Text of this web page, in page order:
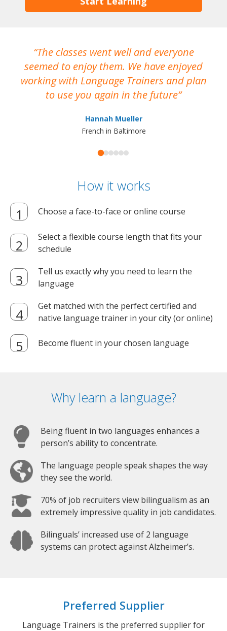
The classes went well and everyone
seemed to enjoy them. We have enjoyed
working with Language Trainers and plan
to use you again in the future
Hannah Mueller
French in Baltimore
How it works
Choose a face-to-face or online course
Select a flexible course length that fits your
schedule
Tell us exactly why you need to learn the
language
Get matched with the perfect certified and
native language trainer in your city (or online)
Become fluent in your chosen language
Why learn a language?
Being fluent in two languages enhances a
person’s ability to concentrate.
The language people speak shapes the way
they see the world.
70% of job recruiters view bilingualism as an
extremely impressive quality in job candidates.
Bilinguals’ increased use of 2 language
systems can protect against Alzheimer’s.
Preferred Supplier
Language Trainers is the preferred supplier for